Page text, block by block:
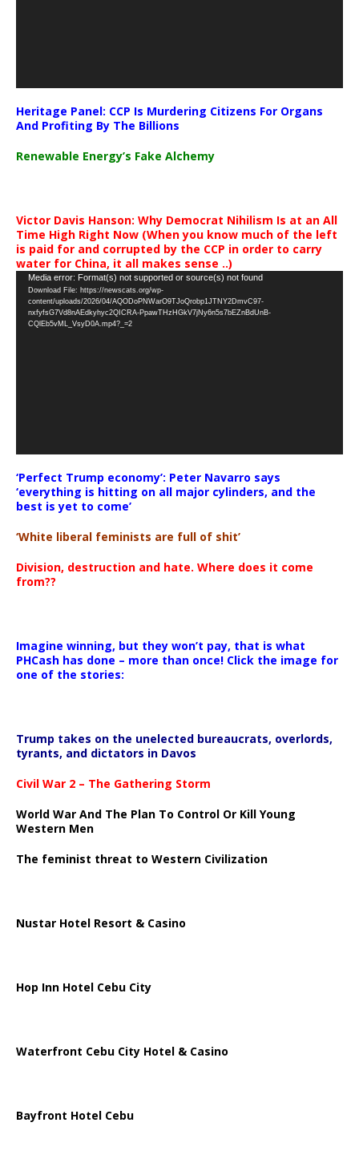
Heritage Panel: CCP Is Murdering Citizens For Organs
And Profiting By The Billions
Renewable Energy’s Fake Alchemy
Victor Davis Hanson: Why Democrat Nihilism Is at an All
Time High Right Now (When you know much of the left
is paid for and corrupted by the CCP in order to carry
water for China, it all makes sense ..)
Video
Player
Media error: Format(s) not supported or source(s) not found
Download File: https://newscats.org/wp-
content/uploads/2026/04/AQODoPNWarO9TJoQrobp1JTNY2DmvC97-
nxfyfsG7Vd8nAEdkyhyc2QICRA-PpawTHzHGkV7jNy6n5s7bEZnBdUnB-
CQlEb5vML_VsyD0A.mp4?_=2
‘Perfect Trump economy’: Peter Navarro says
‘everything is hitting on all major cylinders, and the
best is yet to come’
‘White liberal feminists are full of shit’
Division, destruction and hate. Where does it come
from??
Imagine winning, but they won’t pay, that is what
PHCash has done – more than once! Click the image for
one of the stories:
Trump takes on the unelected bureaucrats, overlords,
tyrants, and dictators in Davos
Civil War 2 – The Gathering Storm
World War And The Plan To Control Or Kill Young
Western Men
The feminist threat to Western Civilization
Nustar Hotel Resort & Casino
Hop Inn Hotel Cebu City
Waterfront Cebu City Hotel & Casino
Bayfront Hotel Cebu